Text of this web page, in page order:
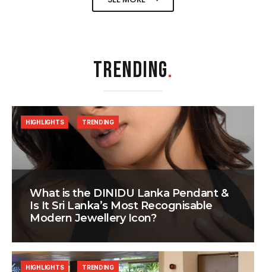
TRENDING.
What is the DINIDU Lanka Pendant &
Is It Sri Lanka’s Most Recognisable
Modern Jewellery Icon?
HIGHLIGHTS TRENDING
HIGHLIGHTS TRENDING